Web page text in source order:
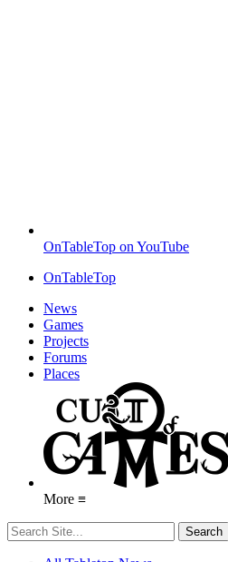
OnTableTop on YouTube
OnTableTop
News
Games
Projects
Forums
Places
More ≡